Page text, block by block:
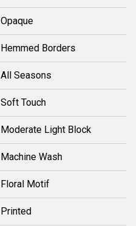
Opaque
Hemmed Borders
All Seasons
Soft Touch
Moderate Light Block
Machine Wash
Floral Motif
Printed